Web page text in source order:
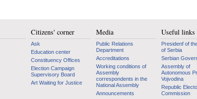
Citizens' corner
Ask
Education center
Constituency Offices
Election Campaign
Supervisory Board
Art Waiting for Justice
Media
Public Relations
Department
Accreditations
Working conditions of
Assembly
correspondents in the
National Assembly
Announcements
Useful links
Presidenf of
of Serbia
Serbian
Assembly of
Autonomous
Vojvodina
Republic
Commission